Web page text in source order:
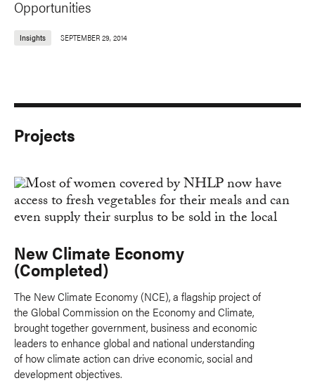
Opportunities
Insights SEPTEMBER 29, 2014
Projects
New Climate Economy
(Completed)
The New Climate Economy (NCE), a flagship project of
the Global Commission on the Economy and Climate,
brought together government, business and economic
leaders to enhance global and national understanding
of how climate action can drive economic, social and
development objectives.